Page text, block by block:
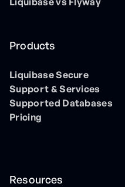
Products
Liquibase Secure
Support & Services
Supported Databases
Pricing
Resources